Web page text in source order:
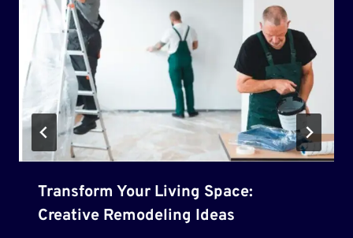
Transform Your Living Space:
Creative Remodeling Ideas